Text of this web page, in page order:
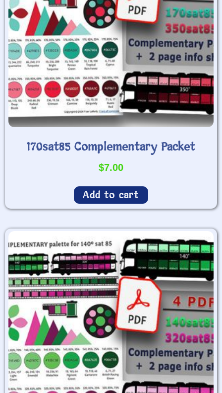
170sat85 Complementary Packet
$7.00
Add to cart